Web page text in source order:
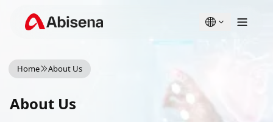
Home About Us
About Us